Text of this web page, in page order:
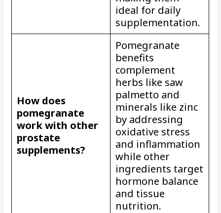
ideal for daily
supplementation.
How does
pomegranate
work with other
prostate
supplements?
Pomegranate
benefits
complement
herbs like saw
palmetto and
minerals like zinc
by addressing
oxidative stress
and inflammation
while other
ingredients target
hormone balance
and tissue
nutrition.